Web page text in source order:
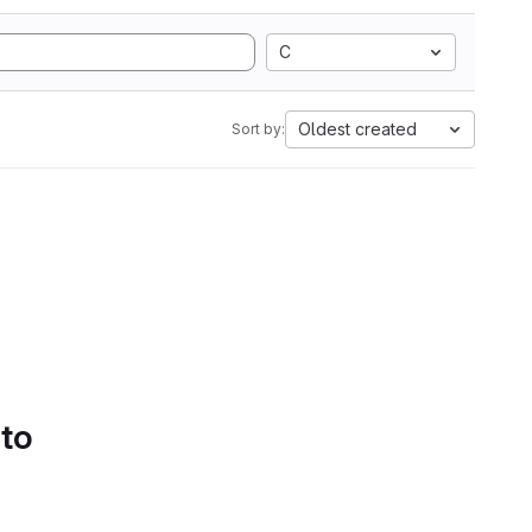
C
Sort by: Oldest created